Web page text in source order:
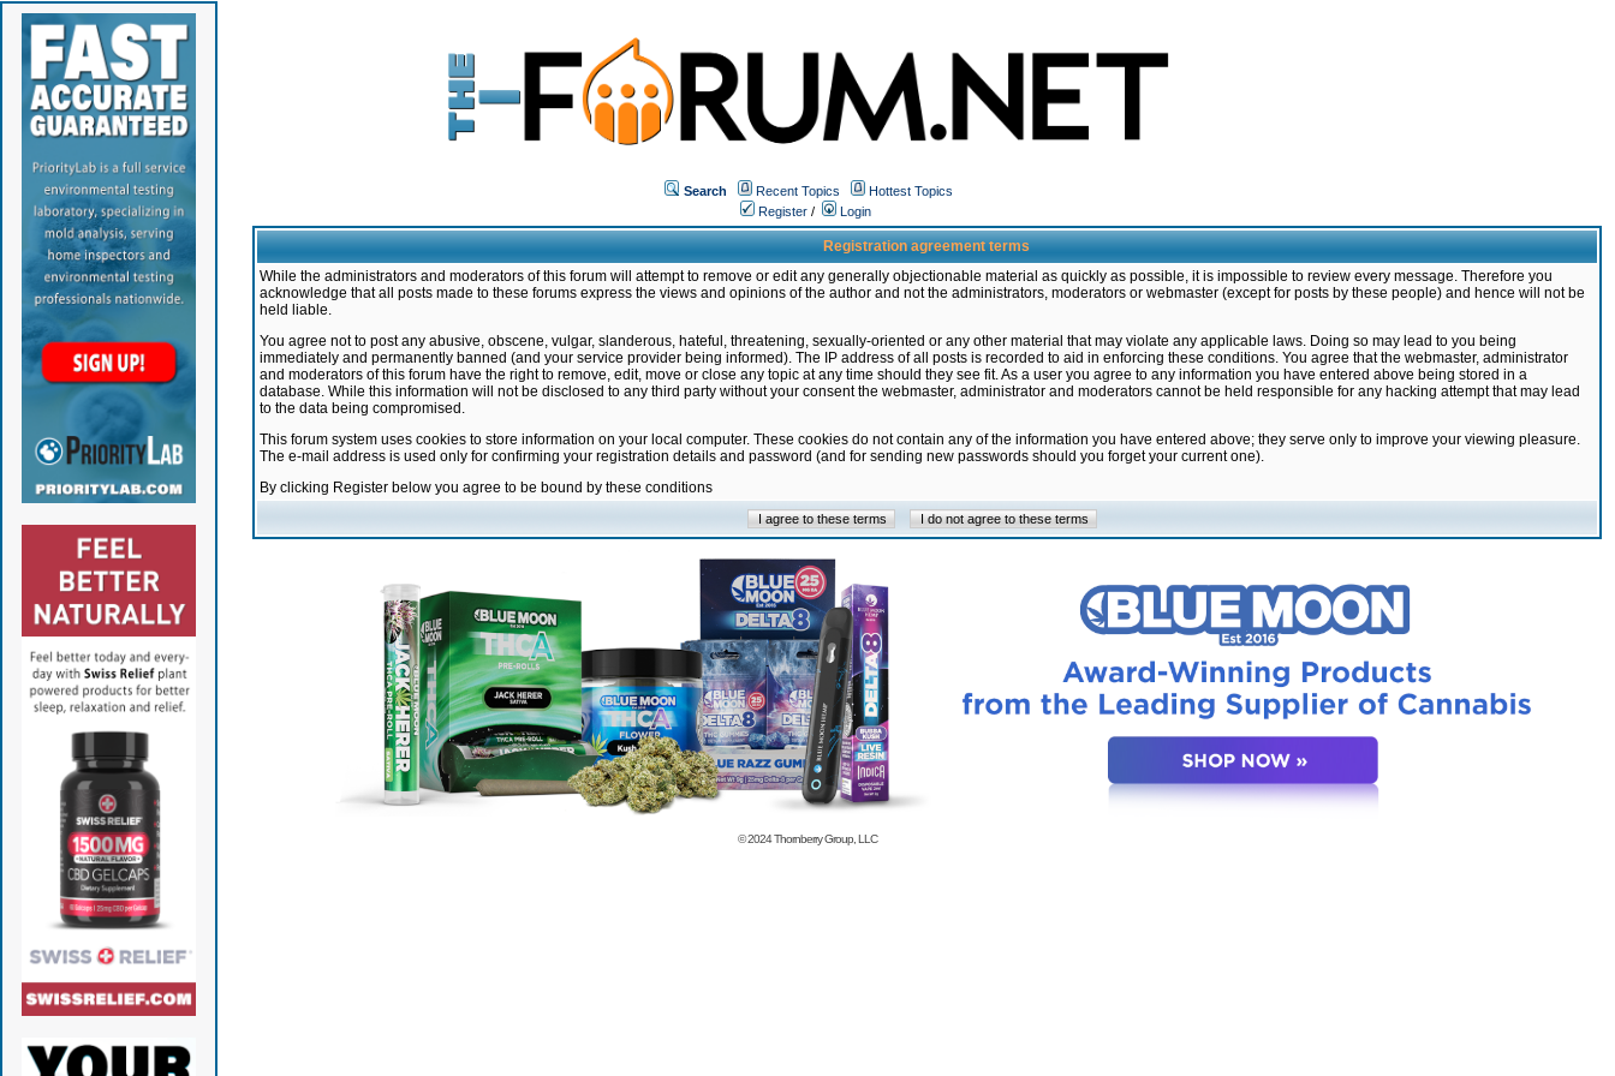
Search Recent Topics
Hottest Topics
Register / Login
Registration agreement terms
While the administrators and moderators of this forum will attempt to remove or edit any generally objectionable material as quickly as possible, it is impossible to review every message. Therefore you
acknowledge that all posts made to these forums express the views and opinions of the author and not the administrators, moderators or webmaster (except for posts by these people) and hence will not be
held liable.
You agree not to post any abusive, obscene, vulgar, slanderous, hateful, threatening, sexually-oriented or any other material that may violate any applicable laws. Doing so may lead to you being
immediately and permanently banned (and your service provider being informed). The IP address of all posts is recorded to aid in enforcing these conditions. You agree that the webmaster, administrator
and moderators of this forum have the right to remove, edit, move or close any topic at any time should they see fit. As a user you agree to any information you have entered above being stored in a
database. While this information will not be disclosed to any third party without your consent the webmaster, administrator and moderators cannot be held responsible for any hacking attempt that may lead
to the data being compromised.
This forum system uses cookies to store information on your local computer. These cookies do not contain any of the information you have entered above; they serve only to improve your viewing pleasure.
The e-mail address is used only for confirming your registration details and password (and for sending new passwords should you forget your current one).
By clicking Register below you agree to be bound by these conditions
© 2024Thornberry Group, LLC